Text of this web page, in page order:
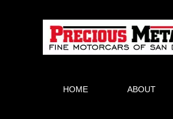
HOME ABOUT